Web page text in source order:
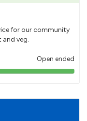
for our community
veg.
Open ended